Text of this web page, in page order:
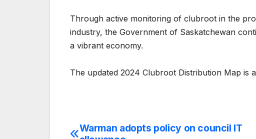
Through active monitoring of clubroot in the
industry, the Government of Saskatchewan
a vibrant economy.
The updated 2024 Clubroot Distribution Map is
Post
Warman adopts policy on council IT